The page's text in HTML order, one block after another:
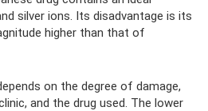
silver ions. Its disadvantage is its
higher than that of
on the degree of damage,
and the drug used. The lower